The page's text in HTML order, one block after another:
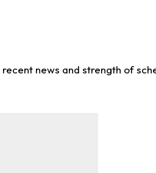
news and strength of